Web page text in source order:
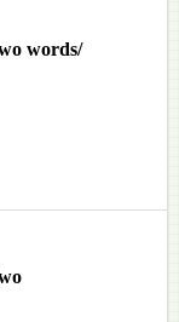
words/